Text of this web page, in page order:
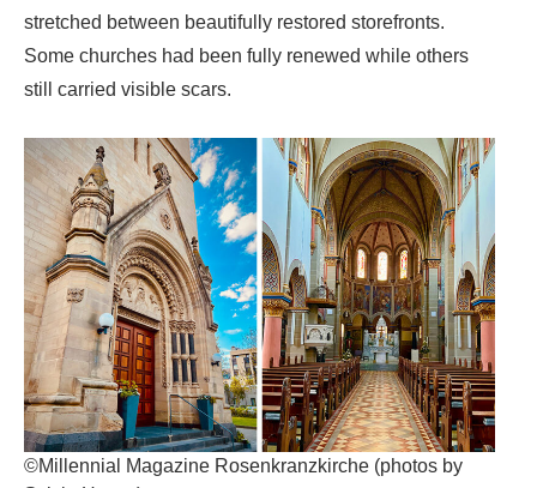
stretched between beautifully restored storefronts.
Some churches had been fully renewed while others
still carried visible scars.
©Millennial Magazine Rosenkranzkirche (photos by